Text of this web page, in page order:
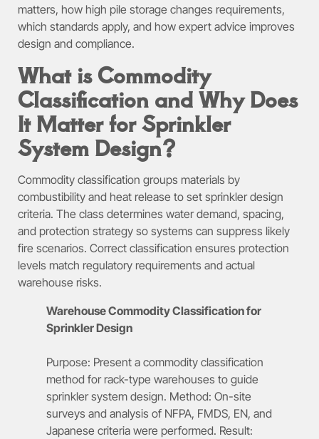
matters, how high pile storage changes requirements,
which standards apply, and how expert advice improves
design and compliance.
What is Commodity
Classification and Why Does
It Matter for Sprinkler
System Design?
Commodity classification groups materials by
combustibility and heat release to set sprinkler design
criteria. The class determines water demand, spacing,
and protection strategy so systems can suppress likely
fire scenarios. Correct classification ensures protection
levels match regulatory requirements and actual
warehouse risks.
Warehouse Commodity Classification for
Sprinkler Design
Purpose: Present a commodity classification
method for rack-type warehouses to guide
sprinkler system design. Method: On-site
surveys and analysis of NFPA, FMDS, EN, and
Japanese criteria were performed. Result: